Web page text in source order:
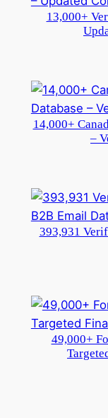
13,000+
14,000+
–
393,931
49,000+